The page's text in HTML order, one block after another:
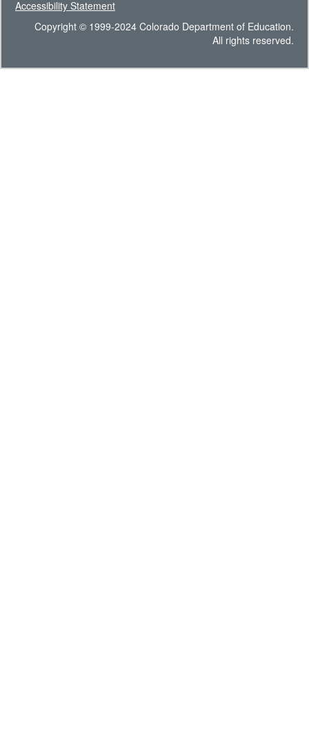
Accessibility Statement
Copyright © 1999-2024 Colorado Department of Education.
All rights reserved.